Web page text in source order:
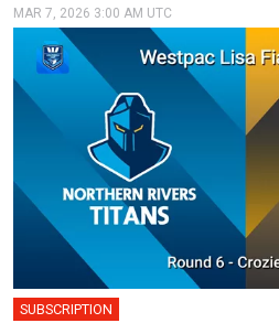
MAR 7, 2026 3:00 AM UTC
SUBSCRIPTION